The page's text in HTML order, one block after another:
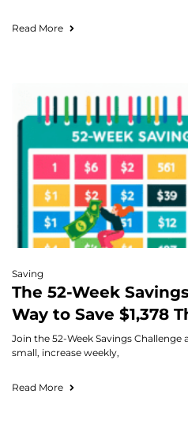
Read More
Saving
The 52-Week
Way to Save $1,378
Join the 52-Week Savings Challenge
small, increase weekly,
Read More